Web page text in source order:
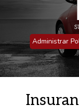
Administrar